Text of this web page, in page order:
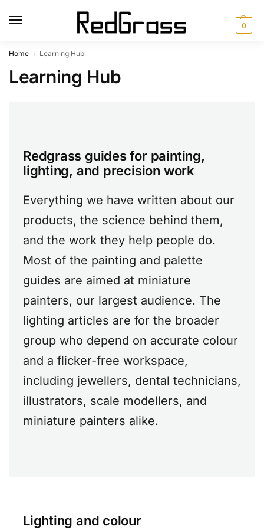
0
Home / Learning Hub
Learning Hub
Redgrass guides for painting,
lighting, and precision work
Everything we have written about our
products, the science behind them,
and the work they help people do.
Most of the painting and palette
guides are aimed at miniature
painters, our largest audience. The
lighting articles are for the broader
group who depend on accurate colour
and a flicker-free workspace,
including jewellers, dental technicians,
illustrators, scale modellers, and
miniature painters alike.
Lighting and colour